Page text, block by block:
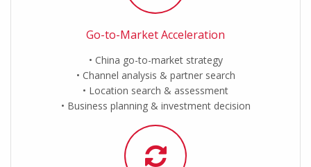
Go-to-Market Acceleration
China go-to-market strategy
Channel analysis & partner search
Location search & assessment
Business planning & investment decision